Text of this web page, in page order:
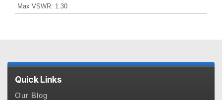
Max VSWR: 1.30
Quick Links
Our Blog